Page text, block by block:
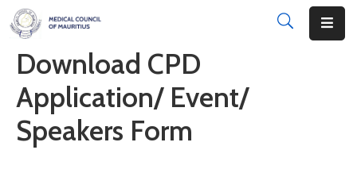
About
Disciplinary
Actions
Download CPD
Application/ Event/
Speakers Form